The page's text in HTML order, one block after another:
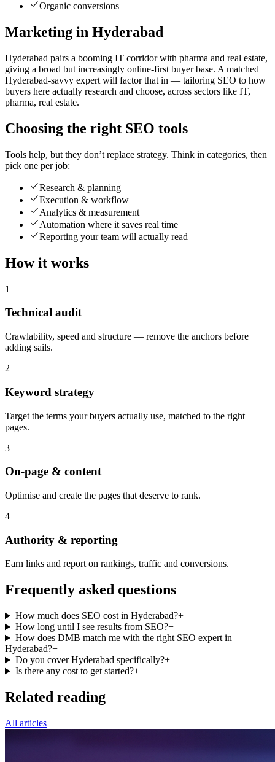
Organic conversions
Marketing in Hyderabad
Hyderabad pairs a booming IT corridor with pharma and real estate,
giving a broad but increasingly online-first buyer base. A matched
Hyderabad-savvy expert will factor that in — tailoring SEO to how
buyers here actually research and choose, across sectors like IT,
pharma, real estate.
Choosing the right SEO tools
Tools help, but they don’t replace strategy. Think in categories, then
pick one per job:
Research & planning
Execution & workflow
Analytics & measurement
Automation where it saves real time
Reporting your team will actually read
How it works
1
Technical audit
Crawlability, speed and structure — remove the anchors before
adding sails.
2
Keyword strategy
Target the terms your buyers actually use, matched to the right
pages.
3
On-page & content
Optimise and create the pages that deserve to rank.
4
Authority & reporting
Earn links and report on rankings, traffic and conversions.
Frequently asked questions
How much does SEO cost in Hyderabad?+
How long until I see results from SEO?+
How does DMB match me with the right SEO expert in
Hyderabad?+
Do you cover Hyderabad specifically?+
Is there any cost to get started?+
Related reading
All articles